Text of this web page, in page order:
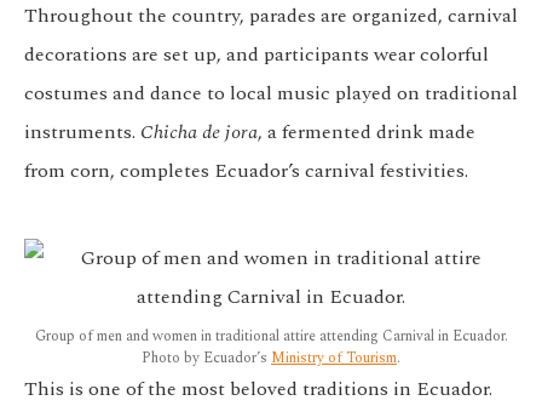
Throughout the country, parades are organized, carnival
decorations are set up, and participants wear colorful
costumes and dance to local music played on traditional
instruments. Chicha de jora, a fermented drink made
from corn, completes Ecuador’s carnival festivities.
Group of men and women in traditional attire attending Carnival in Ecuador.
Photo by Ecuador’s Ministry of Tourism.
This is one of the most beloved traditions in Ecuador.